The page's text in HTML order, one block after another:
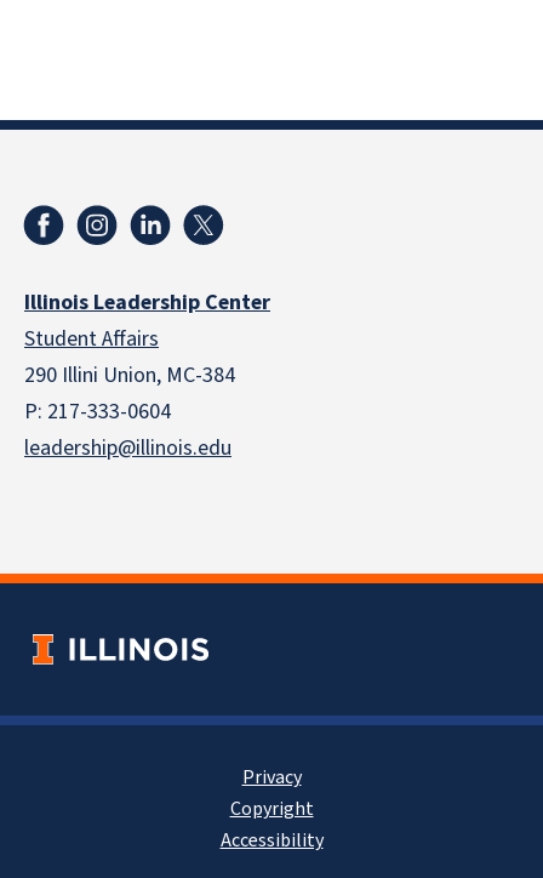
Illinois Leadership Center
Student Affairs
290 Illini Union, MC-384
P: 217-333-0604
leadership@illinois.edu